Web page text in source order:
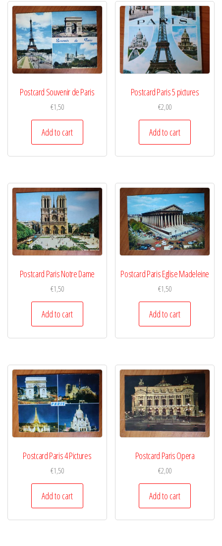
Postcard Souvenir de Paris
€1,50
Add to cart
Postcard Paris 5 pictures
€2,00
Add to cart
Postcard Paris Notre Dame
€1,50
Add to cart
Postcard Paris Eglise Madeleine
€1,50
Add to cart
Postcard Paris 4 Pictures
€1,50
Add to cart
Postcard Paris Opera
€2,00
Add to cart